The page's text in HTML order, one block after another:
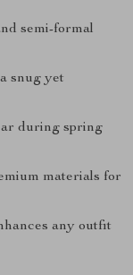
semi-formal
snug yet
during spring
materials for
any outfit